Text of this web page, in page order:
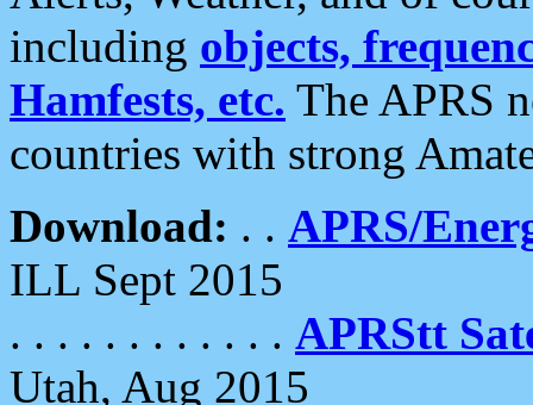
including objects,
Hamfests, etc. The APRS
countries with strong
Download: . . APRS/
ILL Sept 2015
. . . . . . . . . . . . APRStt
Utah, Aug 2015